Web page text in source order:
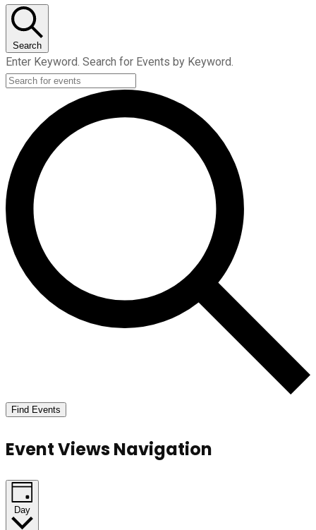
Search
Enter Keyword. Search for Events by Keyword.
Find Events
Event Views Navigation
Day